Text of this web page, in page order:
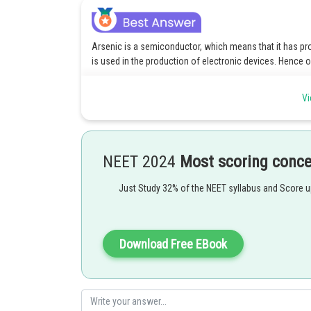
Arsenic is a semiconductor, which means that it has
is used in the production of electronic devices. Hence
nonmetal, and is used in the production of electronic
Option(4) Arsenic is a semiconductor, which means
nonmetal, and is used in the production of electronic
Posted by
admin
NEET 2024 Most scoring
Just Study 32% of the NEET syllabus and Score
Download Free EBook